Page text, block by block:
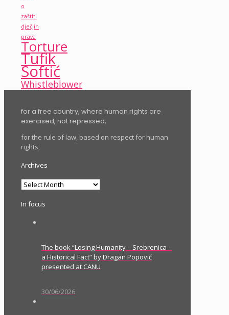
o
zaštiti
dječjih
prava
Torture
Tufik
Softić
Whistleblower
for a free country, where human rights are
exercised, not repressed,
for the rule of law, based on respect for human
rights,
Archives
Archives
In focus
The book “Losing Humanity – Srebrenica –
a Historical Fact” by Dragan Popović
presented at CANU
30/06/2026